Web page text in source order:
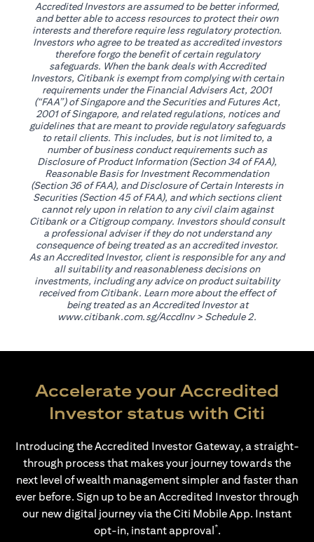
Accredited Investors are assumed to be better informed,
and better able to access resources to protect their own
interests and therefore require less regulatory protection.
Investors who agree to be treated as accredited investors
therefore forgo the benefit of certain regulatory
safeguards. When the bank deals with Accredited
Investors, Citibank is exempt from complying with certain
requirements under the Financial Advisers Act, 2001
(“FAA”) of Singapore and the Securities and Futures Act,
2001 of Singapore, and related regulations, notices and
guidelines that are meant to provide regulatory safeguards
to retail clients. This includes, but is not limited to, a
number of business conduct requirements such as
Disclosure of Product Information (Section 34 of FAA),
Reasonable Basis for Investment Recommendation
(Section 36 of FAA), and Disclosure of Certain Interests in
Securities (Section 45 of FAA), and which sections client
cannot rely upon in relation to any civil claim against
Citibank or a Citigroup company. Investors should consult
a professional adviser if they do not understand any
consequence of being treated as an accredited investor.
As an Accredited Investor, client is responsible for any and
all suitability and reasonableness decisions on
investments, including any advice on product suitability
received from Citibank. Learn more about the effect of
being treated as an Accredited Investor at
www.citibank.com.sg/AccdInv(opens in a new tab)
> Schedule 2.
Accelerate your Accredited
Investor status with Citi
Introducing the Accredited Investor Gateway, a straight-
through process that makes your journey towards the
next level of wealth management simpler and faster than
ever before. Sign up to be an Accredited Investor through
our new digital journey via the Citi Mobile App. Instant
opt-in, instant approval*.